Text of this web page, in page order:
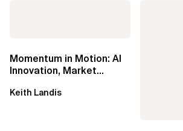
Momentum in Motion: AI
Innovation, Market
Partnership
Keith Landis